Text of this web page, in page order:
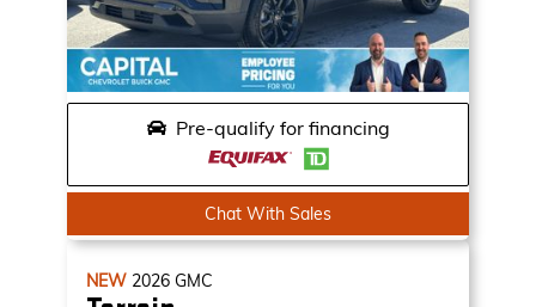
Pre-qualify for financing
Chat With Sales
NEW 2026 GMC